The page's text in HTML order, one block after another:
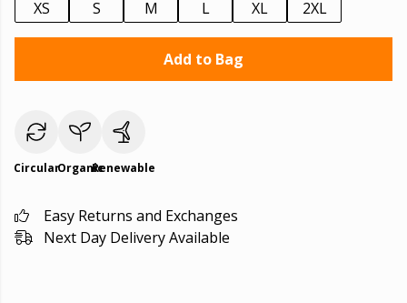
XS
S M L XL 2XL
Add to Bag
CircularOrganicRenewable
Easy Returns and Exchanges
Next Day Delivery Available